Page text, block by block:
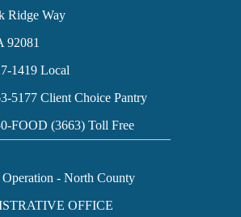
Ridge Way
92081
1419 Local
5177 Client Choice Pantry
FOOD (3663) Toll Free
- North County
OFFICE